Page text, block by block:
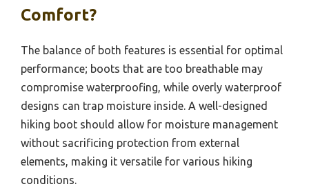
Comfort?
The balance of both features is essential for optimal
performance; boots that are too breathable may
compromise waterproofing, while overly waterproof
designs can trap moisture inside. A well-designed
hiking boot should allow for moisture management
without sacrificing protection from external
elements, making it versatile for various hiking
conditions.